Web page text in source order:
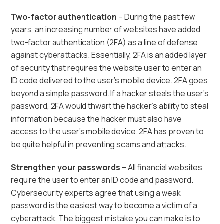
Two-factor authentication – During the past few
years, an increasing number of websites have added
two-factor authentication (2FA) as a line of defense
against cyberattacks. Essentially, 2FA is an added layer
of security that requires the website user to enter an
ID code delivered to the user’s mobile device. 2FA goes
beyond a simple password. If a hacker steals the user’s
password, 2FA would thwart the hacker’s ability to steal
information because the hacker must also have
access to the user’s mobile device. 2FA has proven to
be quite helpful in preventing scams and attacks.
Strengthen your passwords – All financial websites
require the user to enter an ID code and password.
Cybersecurity experts agree that using a weak
password is the easiest way to become a victim of a
cyberattack. The biggest mistake you can make is to